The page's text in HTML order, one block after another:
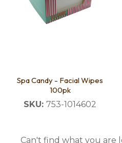
Spa Candy - Facial Wipes
100pk
SKU: 753-1014602
Can't find what you are